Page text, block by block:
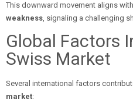
This downward movement aligns
weakness, signaling a challenging
Global Factors
Swiss Market
Several international factors
market: